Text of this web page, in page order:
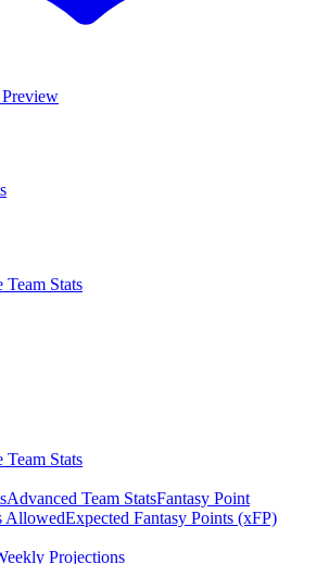
Preview
Team Stats
Team Stats
Advanced Team StatsFantasy Point
AllowedExpected Fantasy Points (xFP)
Projections